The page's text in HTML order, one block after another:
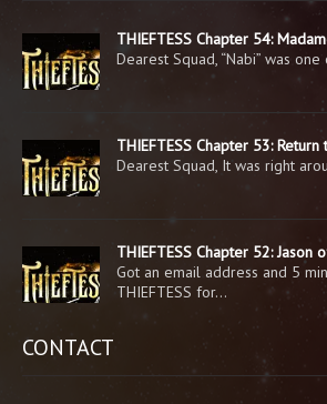
THIEFTESS Chapter 54:
Dearest Squad, “Nabi” was
THIEFTESS Chapter 53:
Dearest Squad, It was right
THIEFTESS Chapter 52: Jason
Got an email address and 5
THIEFTESS for…
CONTACT